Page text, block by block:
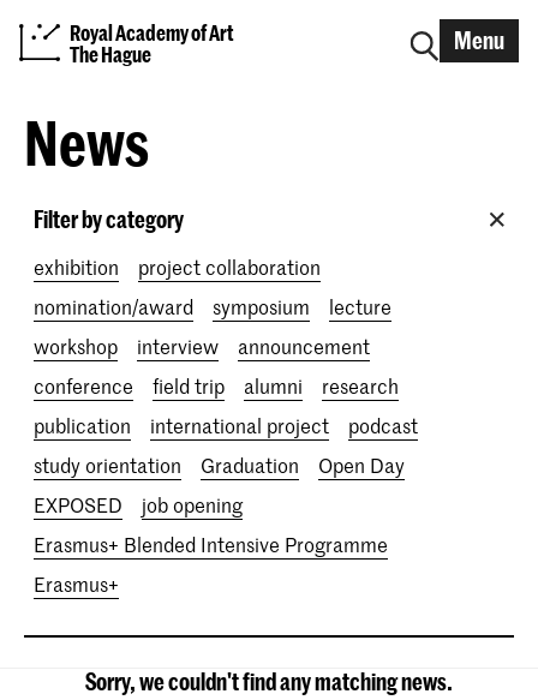
Royal Academy of Art
The Hague
Menu
News
Filter by category
exhibition
project collaboration
nomination/award
symposium
lecture
workshop
interview
announcement
conference
field trip alumni
research
publication
international project
podcast
study orientation
Graduation
Open Day
EXPOSED
job opening
Erasmus+ Blended Intensive Programme
Erasmus+
Sorry, we couldn't find any matching news.